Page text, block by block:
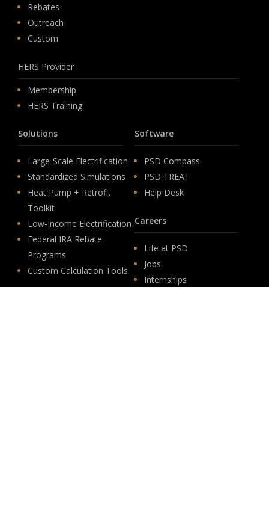
Rebates
Outreach
Custom
HERS Provider
Membership
HERS Training
Solutions
Large-Scale Electrification
Standardized Simulations
Heat Pump + Retrofit
Toolkit
Low-Income Electrification
Federal IRA Rebate
Programs
Custom Calculation Tools
Software
PSD Compass
PSD TREAT
Help Desk
Careers
Life at PSD
Jobs
Internships